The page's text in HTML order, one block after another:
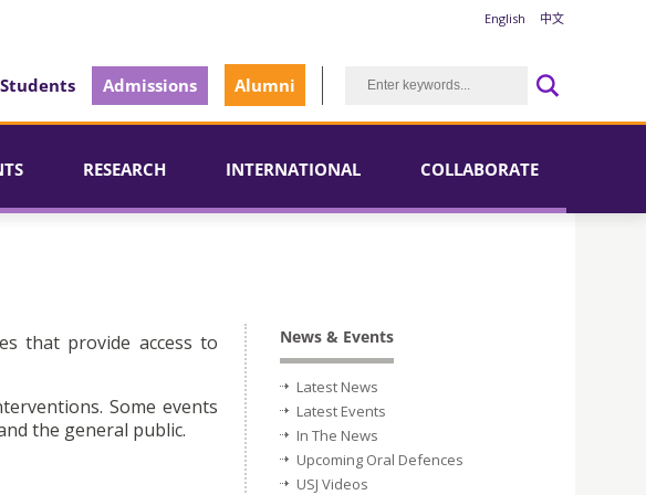
English 中文
Admissions Alumni
RESEARCH INTERNATIONAL COLLABORATE
that provide access to
Some events
the general public.
News & Events
Latest News
Latest Events
In The News
Upcoming Oral Defences
USJ Videos